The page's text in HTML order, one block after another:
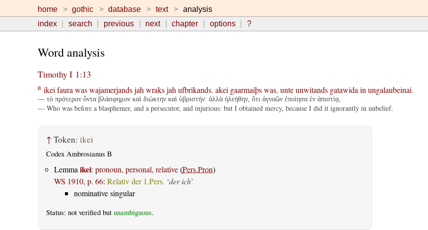
home gothic database text
analysis
index
search previous next chapter options ?
Word analysis
Timothy I 1:13
B ikei faura was wajamerjands jah wraks jah ufbrikands, akei gaarmaiþs was, unte unwitands gatawida in ungalaubeinai.
— τὸ πρότερον ὄντα βλάσφημον καὶ διώκτην καὶ ὑβριστήν: ἀλλὰ ἠλεήθην, ὅτι ἀγνοῶν ἐποίησα ἐν ἀπιστίᾳ,
— Who was before a blasphemer, and a persecutor, and injurious: but I obtained mercy, because I did it ignorantly in unbelief.
↑ Token: ikei
Codex Ambrosianus B
Lemma ikei: pronoun, personal, relative(Pers.Pron)
WS 1910, p. 66: Relativ der 1.Pers. ‘der ich’
nominative singular
Status: not verified but unambiguous.